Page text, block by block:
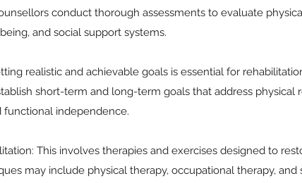
conduct thorough assessments to evaluate
and social support systems.
realistic and achievable goals is essential for
short-term and long-term goals that address physical
functional independence.
This involves therapies and exercises designed to
may include physical therapy, occupational therapy,